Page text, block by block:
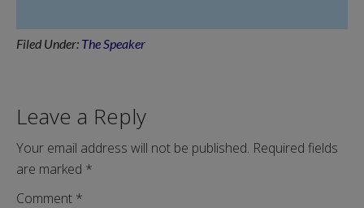
Filed Under: The Speaker
Leave a Reply
Your email address will not be published. Required fields
are marked *
Comment *